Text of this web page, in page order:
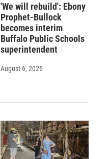
'We will rebuild': Ebony
Prophet-Bullock
becomes interim
Buffalo Public Schools
superintendent
August 6, 2026